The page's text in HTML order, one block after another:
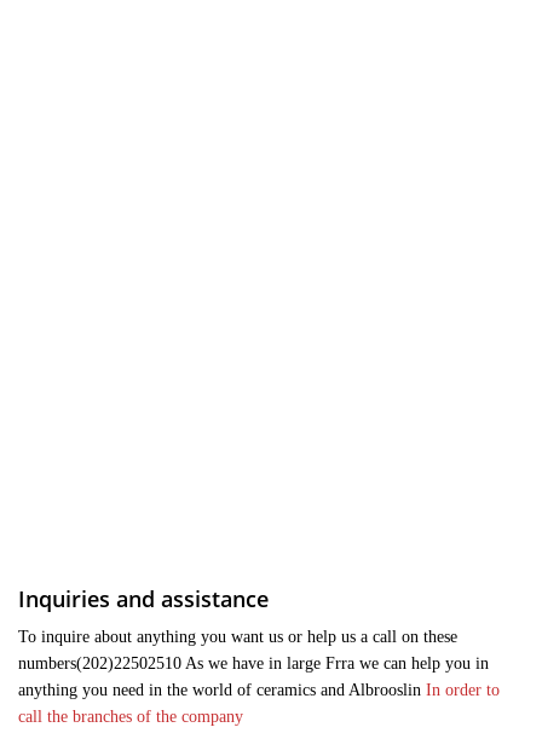
Inquiries and assistance
To inquire about anything you want us or help us a call on these
numbers(202)22502510 As we have in large Frra we can help you in
anything you need in the world of ceramics and Albrooslin In order to
call the branches of the company